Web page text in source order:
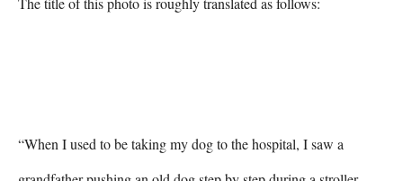
“When I used to be taking my dog to the hospital, I saw a